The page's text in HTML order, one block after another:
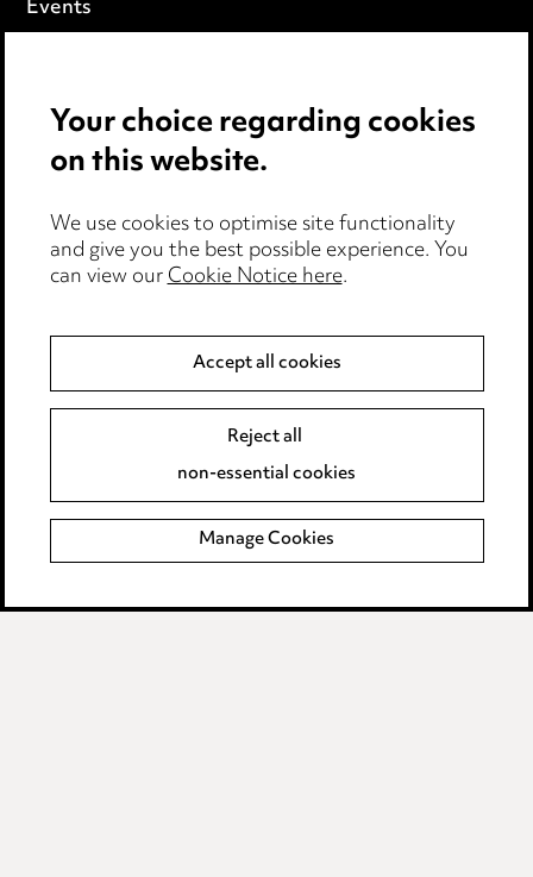
Events
Cookie notice
Edit Cookie Settings
Legal and regulatory
Modern Slavery
Event Terms
Complaints policy
Data Processing Complaints Policy
Supplier Code of Conduct
Your choice regarding cookies
on this website.
We use cookies to optimise site functionality
and give you the best possible experience. You
can view ourCookie Notice here.
Accept all cookies
Reject all
non-essential cookies
Manage Cookies